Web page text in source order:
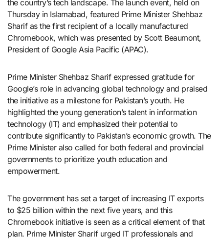
the country’s tech landscape. The launch event, held on
Thursday in Islamabad, featured Prime Minister Shehbaz
Sharif as the first recipient of a locally manufactured
Chromebook, which was presented by Scott Beaumont,
President of Google Asia Pacific (APAC).
Prime Minister Shehbaz Sharif expressed gratitude for
Google’s role in advancing global technology and praised
the initiative as a milestone for Pakistan’s youth. He
highlighted the young generation’s talent in information
technology (IT) and emphasized their potential to
contribute significantly to Pakistan’s economic growth. The
Prime Minister also called for both federal and provincial
governments to prioritize youth education and
empowerment.
The government has set a target of increasing IT exports
to $25 billion within the next five years, and this
Chromebook initiative is seen as a critical element of that
plan. Prime Minister Sharif urged IT professionals and